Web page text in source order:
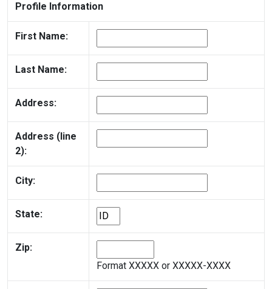
Profile Information
First Name:
Last Name:
Address:
Address (line
2):
City:
State:
Zip:
Format XXXXX or XXXXX-XXXX